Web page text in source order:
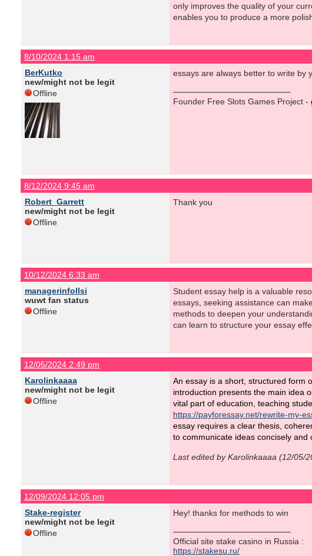
only improves the quality of your
enables you to produce a more
8/10/2024 1:15 am
BerKutko
new/might not be legit
Offline
essays are always better to write by
Founder Free Slots Games Project -
8/12/2024 9:45 am
Robert_Garrett
new/might not be legit
Offline
Thank you
10/12/2024 6:33 am
managerinfollsi
wuwt fan status
Offline
Student essay help is a valuable
essays, seeking assistance can
methods to deepen your
can learn to structure your essay
12/05/2024 2:49 pm
Karolinkaaaa
new/might not be legit
Offline
An essay is a short, structured form
introduction presents the main idea
vital part of education, teaching
https://payforessay.net/rewrite-my-
essay requires a clear thesis,
to communicate ideas concisely and
Last edited by Karolinkaaaa (12/05/
12/09/2024 12:05 pm
Stake-register
new/might not be legit
Offline
Hey! thanks for methods to win
Official site stake casino in Russia :
https://stakesu.ru/